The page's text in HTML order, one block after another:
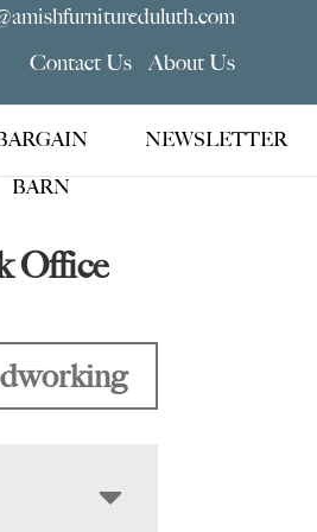
Contact Us
About Us
BARN
NEWSLETTER
Office